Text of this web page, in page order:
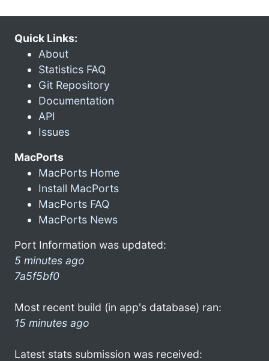
Quick Links:
About
Statistics FAQ
Git Repository
Documentation
API
Issues
MacPorts
MacPorts Home
Install MacPorts
MacPorts FAQ
MacPorts News
Port Information was updated:
5 minutes ago
7a5f5bf0
Most recent build (in app's database) ran:
15 minutes ago
Latest stats submission was received: